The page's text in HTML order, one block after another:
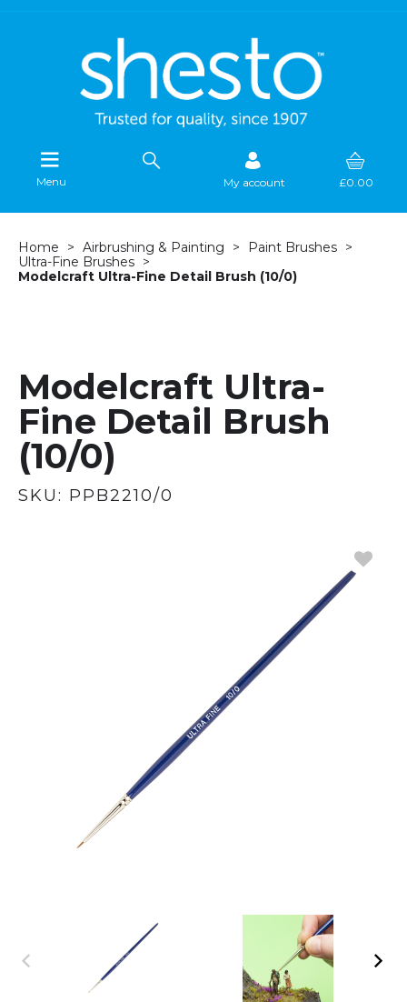
Menu My account £0.00
Home Airbrushing & Painting
Paint Brushes
Ultra-Fine Brushes
Modelcraft Ultra-Fine Detail Brush (10/0)
Modelcraft Ultra-
Fine Detail Brush
(10/0)
SKU: PPB2210/0